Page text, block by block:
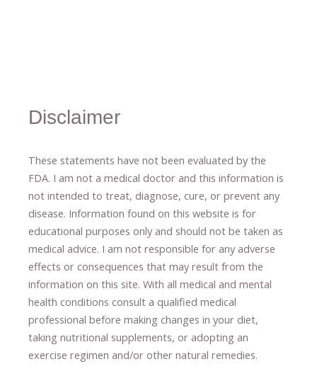
Disclaimer
These statements have not been evaluated by the
FDA. I am not a medical doctor and this information is
not intended to treat, diagnose​,​ cure​, or prevent ​ any
disease. ​Information found on this website is for
educational purposes only and should not be taken as
medical advice. I am not responsible for any adverse
effects or consequences ​that may result​ from the
information on this site. With all medical and mental
health conditions consult a qualified medical
professional ​ before making changes in your diet,
taking nutritional supplements​, or adopting an
exercise regimen and/or other natural remedies.